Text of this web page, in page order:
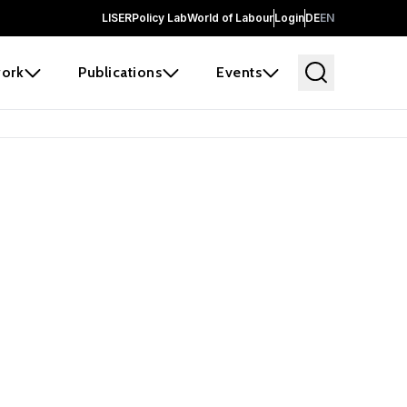
LISERPolicy LabWorld of LabourLoginDEEN
Publications Events
and